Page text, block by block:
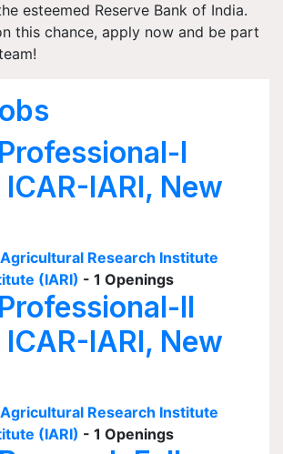
esteemed Reserve Bank of India.
this chance, apply now and be part
I
IARI, New
Research Institute
(IARI) - 1 Openings
II
IARI, New
Research Institute
(IARI) - 1 Openings